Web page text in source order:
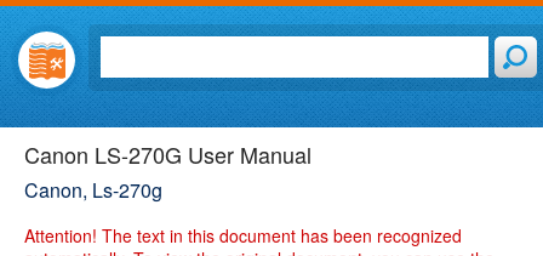
Canon LS-270G User Manual
Canon, Ls-270g
Attention! The text in this document has been recognized